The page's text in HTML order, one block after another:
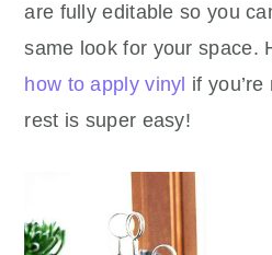
are fully editable so you
same look for your space.
how to apply vinyl if
rest is super easy!